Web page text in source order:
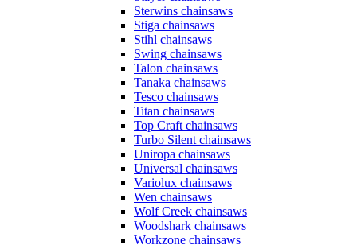
Sterwins chainsaws
Stiga chainsaws
Stihl chainsaws
Swing chainsaws
Talon chainsaws
Tanaka chainsaws
Tesco chainsaws
Titan chainsaws
Top Craft chainsaws
Turbo Silent chainsaws
Uniropa chainsaws
Universal chainsaws
Variolux chainsaws
Wen chainsaws
Wolf Creek chainsaws
Woodshark chainsaws
Workzone chainsaws